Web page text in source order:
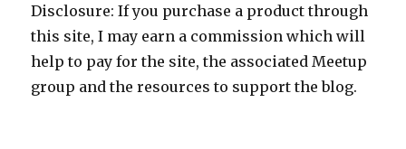
Disclosure: If you purchase a product through
this site, I may earn a commission which will
help to pay for the site, the associated Meetup
group and the resources to support the blog.